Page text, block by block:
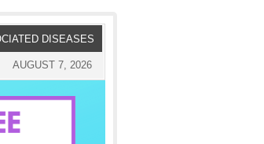
DISEASES
AUGUST 7, 2026